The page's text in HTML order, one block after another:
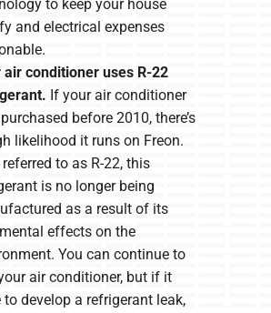
to keep your house
and electrical expenses
air conditioner uses R-22
If your air conditioner
before 2010, there’s
likelihood it runs on Freon.
to as R-22, this
is no longer being
as a result of its
effects on the
You can continue to
air conditioner, but if it
to develop a refrigerant leak,